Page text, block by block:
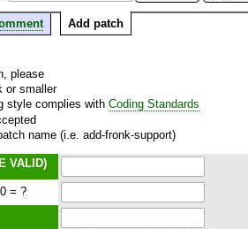
Add patch
please
or smaller
style complies with Coding Standards
name (i.e. add-fronk-support)
VALID)
= ?